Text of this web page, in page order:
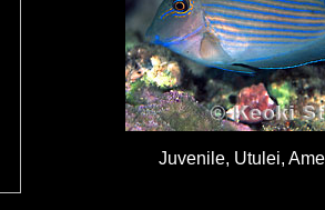
Juvenile, Utulei,